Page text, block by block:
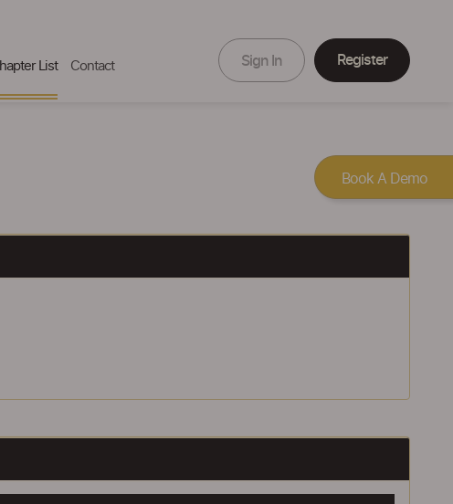
List Contact Sign In Register
Book A Demo